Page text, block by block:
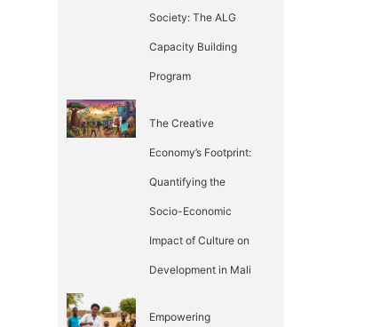
Society: The ALG
Capacity Building
Program
The Creative
Economy’s Footprint:
Quantifying the
Socio-Economic
Impact of Culture on
Development in Mali
Empowering